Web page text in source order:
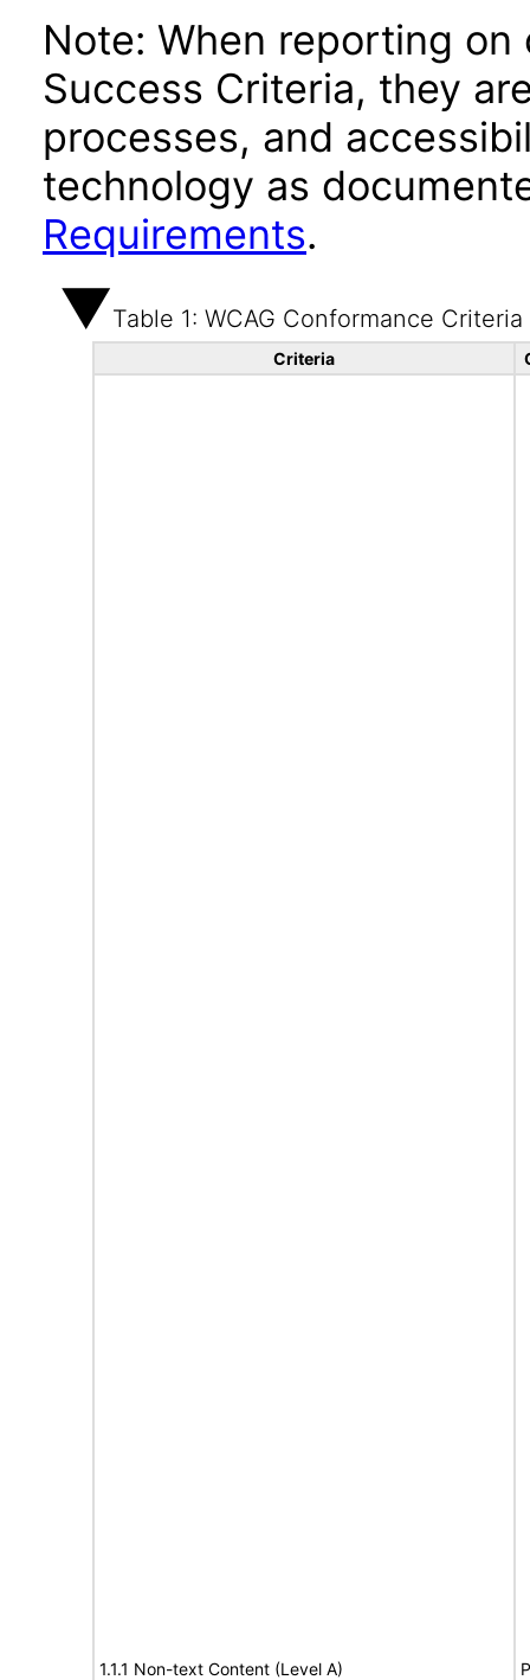
Note: When reporting on
Success Criteria, they
processes, and
technology as
Requirements.
Table 1: WCAG Conformance Criteria
Criteria
1.1.1 Non-text Content (Level A)